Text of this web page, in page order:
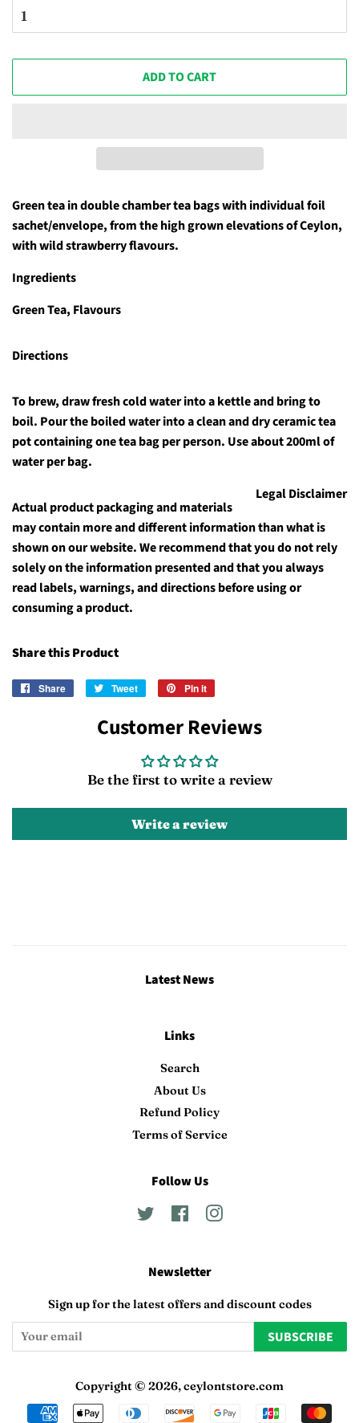
ADD TO CART
Green tea in double chamber tea bags with individual foil
sachet/envelope, from the high grown elevations of Ceylon,
with wild strawberry flavours.
Ingredients
Green Tea, Flavours
Directions
To brew, draw fresh cold water into a kettle and bring to
boil. Pour the boiled water into a clean and dry ceramic tea
pot containing one tea bag per person. Use about 200ml of
water per bag.
Legal Disclaimer
Actual product packaging and materials
may contain more and different information than what is
shown on our website. We recommend that you do not rely
solely on the information presented and that you always
read labels, warnings, and directions before using or
consuming a product.
Share this Product
Share
Share
Facebook
Tweet
Tweet
Twitter
Pin it
Pinterest
Customer Reviews
Be the first to write a review
Write a review
Latest News
Links
Search
About Us
Refund Policy
Terms of Service
Follow Us
Twitter FacebookInstagram
Newsletter
Sign up for the latest offers and discount codes
SUBSCRIBE
Copyright © 2026,ceylontstore.com
Payment